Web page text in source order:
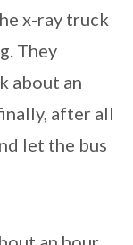
x-ray truck
They
about an
after all
let the bus